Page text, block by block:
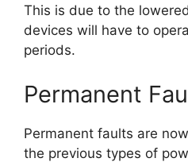
This is due to the
devices will have to
periods.
Permanent
Permanent faults are
the previous types of